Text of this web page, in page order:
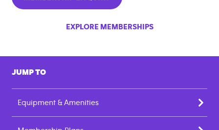
EXPLORE MEMBERSHIPS
JUMP TO
Equipment & Amenities